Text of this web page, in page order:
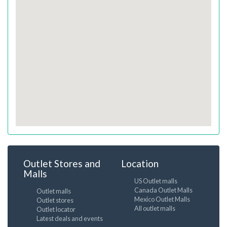
Outlet Stores and
Malls
Outlet malls
Outlet stores
Outlet locator
Latest deals and events
Location
US Outlet malls
Canada Outlet Malls
Mexico Outlet Malls
All outlet malls